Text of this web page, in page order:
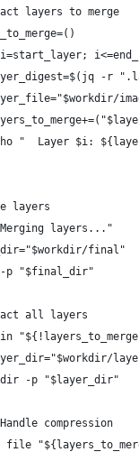
layers to merge
-r
"  Layer $i:
layers
layers..."
final"
-p "$final_dir"
all layers
-p "$layer_dir"
compression
file